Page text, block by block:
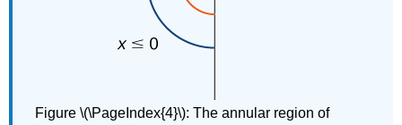
Figure \(\PageIndex{4}\): The annular region of